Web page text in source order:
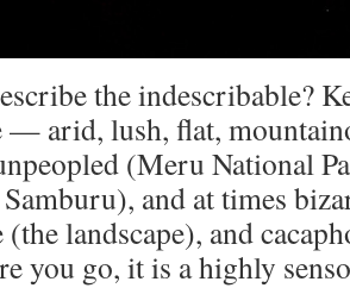
the indescribable?
— arid, lush, flat,
(Meru National
and at times
(the landscape), and
you go, it is a highly